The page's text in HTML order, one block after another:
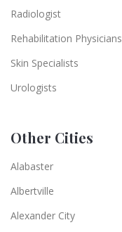
Radiologist
Rehabilitation Physicians
Skin Specialists
Urologists
Other Cities
Alabaster
Albertville
Alexander City